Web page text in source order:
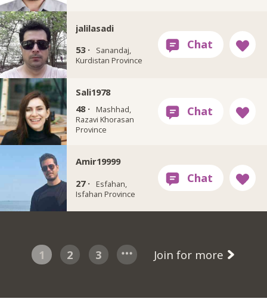
jalilasadi
53 ·
Sanandaj,
Kurdistan Province
Sali1978
48 ·
Mashhad,
Razavi Khorasan
Province
Amir19999
27 ·
Esfahan,
Isfahan Province
1 2 3 Join for more